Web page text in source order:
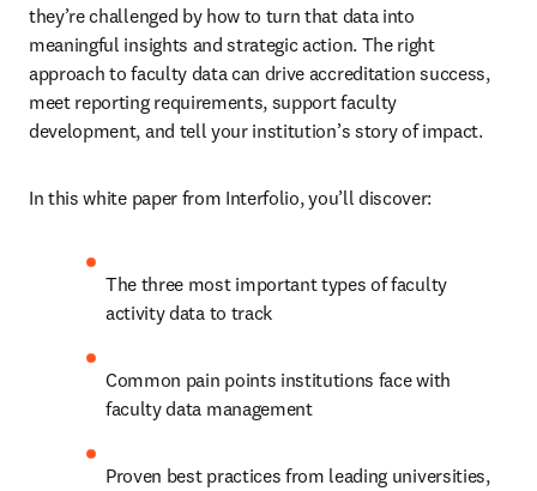
they’re challenged by how to turn that data into
meaningful insights and strategic action. The right
approach to faculty data can drive accreditation success,
meet reporting requirements, support faculty
development, and tell your institution’s story of impact.
In this white paper from Interfolio, you’ll discover:
The three most important types of faculty
activity data to track
Common pain points institutions face with
faculty data management
Proven best practices from leading universities,